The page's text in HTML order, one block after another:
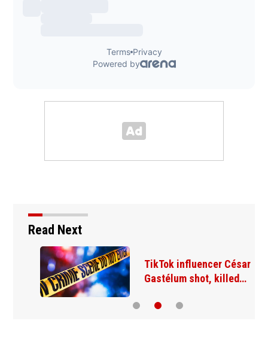
Read Next
TikTok influencer César
Gastélum shot, killed…